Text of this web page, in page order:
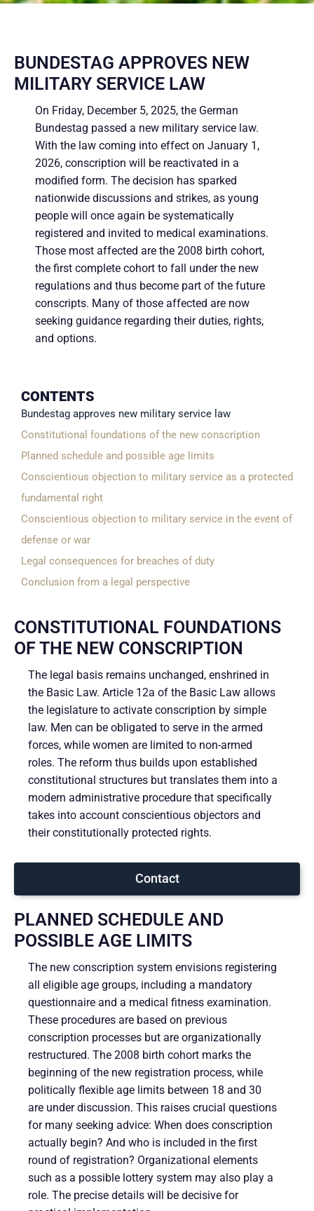
BUNDESTAG APPROVES NEW
MILITARY SERVICE LAW
On Friday, December 5, 2025, the German
Bundestag passed a new military service law.
With the law coming into effect on January 1,
2026, conscription will be reactivated in a
modified form. The decision has sparked
nationwide discussions and strikes, as young
people will once again be systematically
registered and invited to medical examinations.
Those most affected are the 2008 birth cohort,
the first complete cohort to fall under the new
regulations and thus become part of the future
conscripts. Many of those affected are now
seeking guidance regarding their duties, rights,
and options.
CONTENTS
Bundestag approves new military service law
Constitutional foundations of the new conscription
Planned schedule and possible age limits
Conscientious objection to military service as a protected
fundamental right
Conscientious objection to military service in the event of
defense or war
Legal consequences for breaches of duty
Conclusion from a legal perspective
CONSTITUTIONAL FOUNDATIONS
OF THE NEW CONSCRIPTION
The legal basis remains unchanged, enshrined in
the Basic Law. Article 12a of the Basic Law allows
the legislature to activate conscription by simple
law. Men can be obligated to serve in the armed
forces, while women are limited to non-armed
roles. The reform thus builds upon established
constitutional structures but translates them into a
modern administrative procedure that specifically
takes into account conscientious objectors and
their constitutionally protected rights.
Contact
PLANNED SCHEDULE AND
POSSIBLE AGE LIMITS
The new conscription system envisions registering
all eligible age groups, including a mandatory
questionnaire and a medical fitness examination.
These procedures are based on previous
conscription processes but are organizationally
restructured. The 2008 birth cohort marks the
beginning of the new registration process, while
politically flexible age limits between 18 and 30
are under discussion. This raises crucial questions
for many seeking advice: When does conscription
actually begin? And who is included in the first
round of registration? Organizational elements
such as a possible lottery system may also play a
role. The precise details will be decisive for